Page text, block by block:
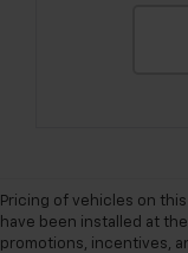
Pricing of vehicles on
have been installed at
promotions, incentives,